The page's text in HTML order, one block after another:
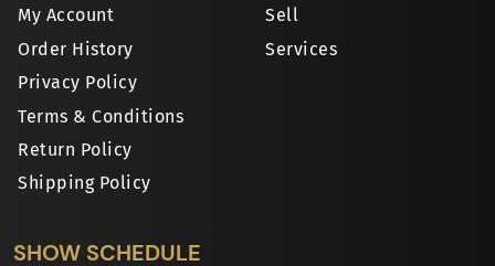
My Account
Order History
Privacy Policy
Terms & Conditions
Return Policy
Shipping Policy
Sell
Services
SHOW SCHEDULE